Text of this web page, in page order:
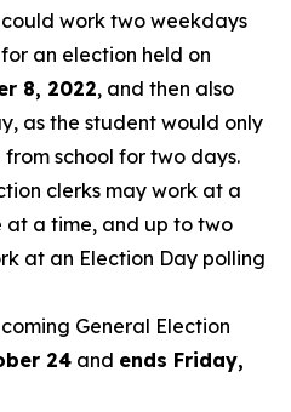
work two weekdays
an election held on
8, 2022, and then also
as the student would only
school for two days.
clerks may work at a
at a time, and up to two
at an Election Day polling
General Election
24 and ends Friday,